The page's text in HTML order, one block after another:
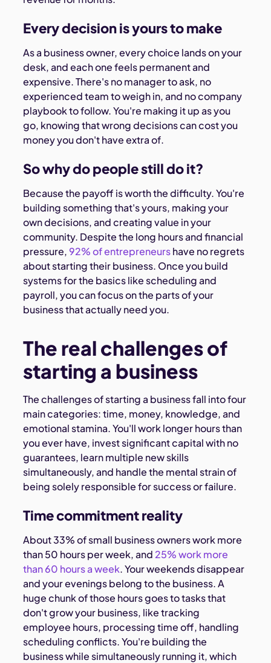
Every decision is yours to make
As a business owner, every choice lands on your
desk, and each one feels permanent and
expensive. There's no manager to ask, no
experienced team to weigh in, and no company
playbook to follow. You're making it up as you
go, knowing that wrong decisions can cost you
money you don't have extra of.
So why do people still do it?
Because the payoff is worth the difficulty. You're
building something that's yours, making your
own decisions, and creating value in your
community. Despite the long hours and financial
pressure,92% of entrepreneurshave no regrets
about starting their business. Once you build
systems for the basics like scheduling and
payroll, you can focus on the parts of your
business that actually need you.
The real challenges of
starting a business
The challenges of starting a business fall into four
main categories: time, money, knowledge, and
emotional stamina. You'll work longer hours than
you ever have, invest significant capital with no
guarantees, learn multiple new skills
simultaneously, and handle the mental strain of
being solely responsible for success or failure.
Time commitment reality
About 33% of small business owners work more
than 50 hours per week, and 25% work more
than 60 hours a week. Your weekends disappear
and your evenings belong to the business. A
huge chunk of those hours goes to tasks that
don't grow your business, like tracking
employee hours, processing time off, handling
scheduling conflicts. You're building the
business while simultaneously running it, which